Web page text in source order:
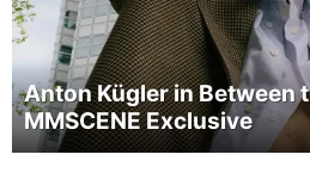
Anton Kügler in Between
MMSCENE Exclusive